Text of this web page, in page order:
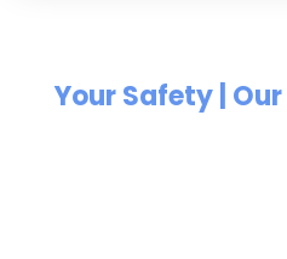
Your Safety |